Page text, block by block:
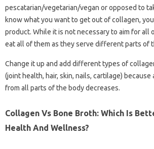
pescatarian/vegetarian/vegan or opposed to
know what you want to get out of collagen,
product. While it is not necessary to aim for all
eat all of them as they serve different parts of
Change it up and add different types of
(joint health, hair, skin, nails, cartilage) because
from all parts of the body decreases.
Collagen Vs Bone Broth: Which Is
Health And Wellness?